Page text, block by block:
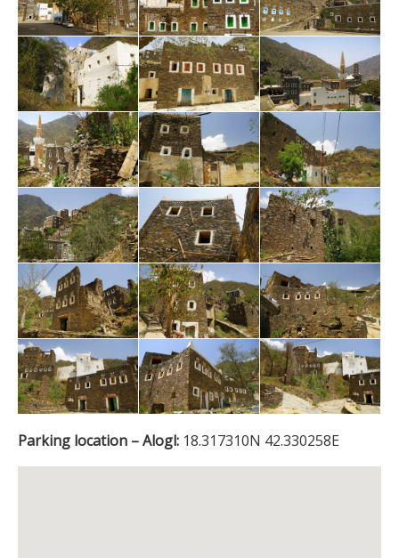
Parking location – Alogl: 18.317310N 42.330258E